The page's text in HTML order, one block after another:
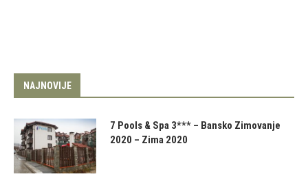
NAJNOVIJE
7 Pools & Spa 3*** – Bansko Zimovanje
2020 – Zima 2020